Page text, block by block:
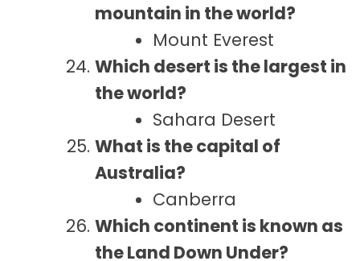
mountain in the world?
Mount Everest
Which desert is the largest in
the world?
Sahara Desert
What is the capital of
Australia?
Canberra
Which continent is known as
the Land Down Under?